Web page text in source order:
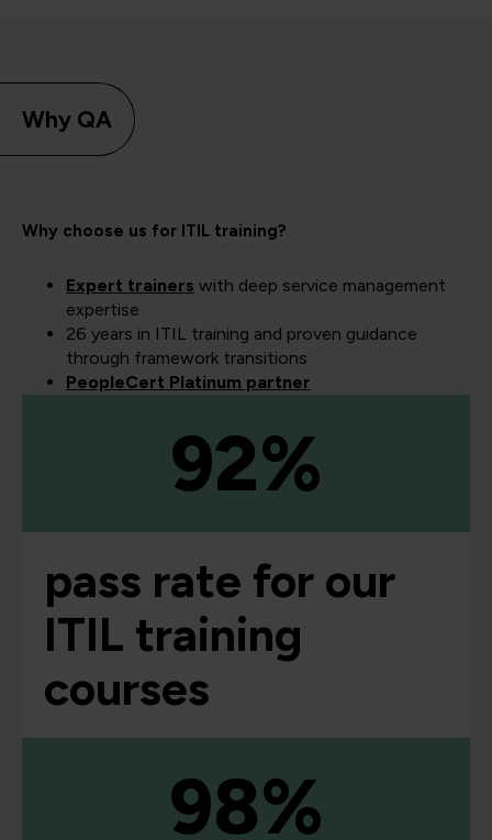
Why QA
Why choose us for ITIL training?
Expert trainers with deep service management
expertise
26 years in ITIL training and proven guidance
through framework transitions
PeopleCert Platinum partner
92%
pass rate for our
ITIL training
courses
98%